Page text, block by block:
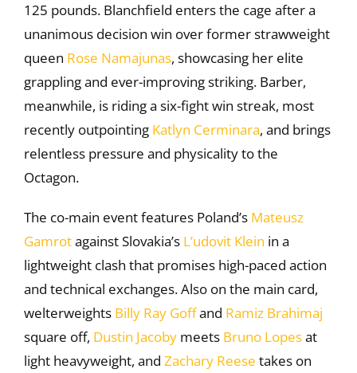
125 pounds. Blanchfield enters the cage after a
unanimous decision win over former strawweight
queen Rose Namajunas, showcasing her elite
grappling and ever-improving striking. Barber,
meanwhile, is riding a six-fight win streak, most
recently outpointing Katlyn Cerminara, and brings
relentless pressure and physicality to the
Octagon.
The co-main event features Poland’s Mateusz
Gamrotagainst Slovakia’s L’udovit Klein in a
lightweight clash that promises high-paced action
and technical exchanges. Also on the main card,
welterweights Billy Ray Goffand Ramiz Brahimaj
square off, Dustin Jacoby meets Bruno Lopesat
light heavyweight, and Zachary Reese takes on